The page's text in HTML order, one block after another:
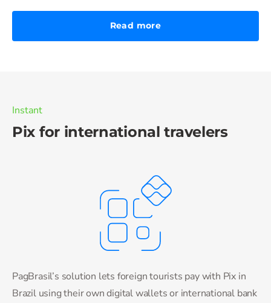
Read more
Instant
Pix for international travelers
PagBrasil’s solution lets foreign tourists pay with Pix in
Brazil using their own digital wallets or international bank